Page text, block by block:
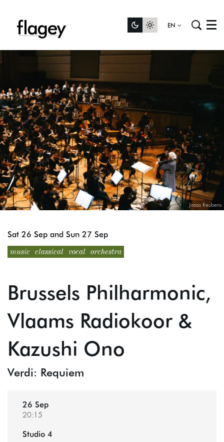
EN Menu
Jonas Reubens
music classical vocal orchestra
Brussels Philharmonic,
Vlaams Radiokoor &
Kazushi Ono
Verdi: Requiem
Sat 26 Sep and Sun 27 Sep
26 Sep
20:15
Studio 4